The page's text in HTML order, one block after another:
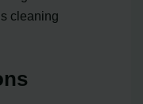
cleaning